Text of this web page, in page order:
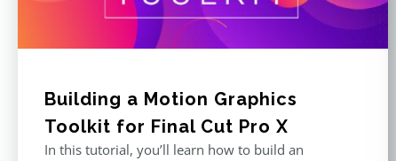
Building a Motion Graphics
Toolkit for Final Cut Pro X
In this tutorial, you’ll learn how to build an